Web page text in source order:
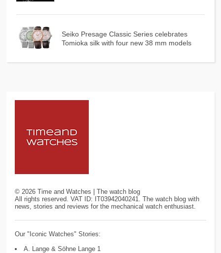
Seiko Presage Classic Series celebrates
Tomioka silk with four new 38 mm models
© 2026 Time and Watches | The watch blog
All rights reserved. VAT ID: IT03942040241. The watch blog with
news, stories and reviews for the mechanical watch enthusiast.
Our "Iconic Watches" Stories:
A. Lange & Söhne Lange 1